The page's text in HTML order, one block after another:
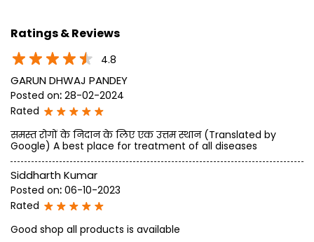
Ratings & Reviews
4.8
GARUN DHWAJ PANDEY
Posted on: 28-02-2024
Rated
समस्त रोगों के निदान के लिए एक उत्तम स्थान (Translated by
Google) A best place for treatment of all diseases
Siddharth Kumar
Posted on: 06-10-2023
Rated
Good shop all products is available